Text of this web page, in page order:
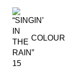
COLOUR